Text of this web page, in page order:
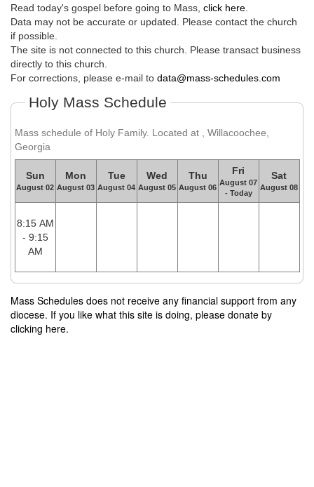
Read today's gospel before going to Mass, click here
Data may not be accurate or updated. Please contact the church
if possible.
The site is not connected to this church. Please transact business
directly to this church.
For corrections, please e-mail to data@mass-schedules.com
Holy Mass Schedule
Mass schedule of Holy Family. Located at , Willacoochee,
Georgia
Sun
August 02
Mon
August 03
Tue
August 04
Wed
August 05
Thu
August 06
Fri
August 07
- Today
Sat
August 08
8:15 AM
- 9:15
AM
Mass Schedules does not receive any financial support from any
diocese. If you like what this site is doing, please donate by
clicking here.